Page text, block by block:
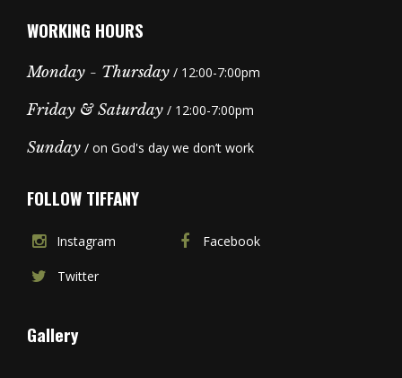
WORKING HOURS
Monday - Thursday / 12:00-7:00pm
Friday & Saturday / 12:00-7:00pm
Sunday / on God's day we don’t work
FOLLOW TIFFANY
Instagram Facebook
Twitter
Gallery